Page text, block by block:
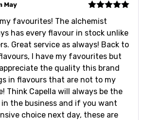
of 5
May
favourites! The alchemist
has every flavour in stock unlike
Great service as always! Back to
I have my favourites but
the quality this brand
in flavours that are not to my
Think Capella will always be the
in the business and if you want
choice next day, these are